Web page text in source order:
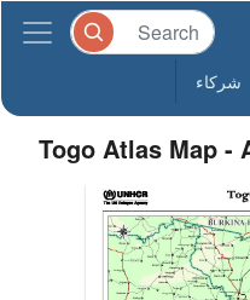
شركاء
Togo Atlas Map -